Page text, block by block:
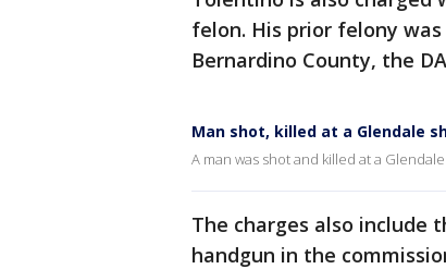
felon. His prior felony
Bernardino County, the
Man shot, killed at a Glendale
A man was shot and killed at a
The charges also include
handgun in the